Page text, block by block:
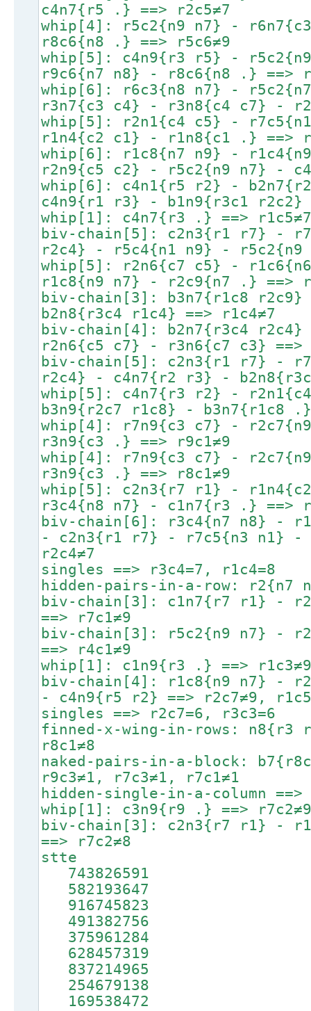
c4n7{r5 .} ==> r2c5≠7
whip[4]: r5c2{n9 n7} -
r8c6{n8 .} ==> r5c6≠9
whip[5]: c4n9{r3 r5} -
r9c6{n7 n8} - r8c6{n8 .} ==>
whip[6]: r6c3{n8 n7} -
r3n7{c3 c4} - r3n8{c4 c7} -
whip[5]: r2n1{c4 c5} -
r1n4{c2 c1} - r1n8{c1 .} ==>
whip[6]: r1c8{n7 n9} -
r2n9{c5 c2} - r5c2{n9 n7} -
whip[6]: c4n1{r5 r2} -
c4n9{r1 r3} - b1n9{r3c1
whip[1]: c4n7{r3 .} ==> r1c5≠7
biv-chain[5]: c2n3{r1 r7} -
r2c4} - r5c4{n1 n9} - r5c2{n9
whip[5]: r2n6{c7 c5} -
r1c8{n9 n7} - r2c9{n7 .} ==>
biv-chain[3]: b3n7{r1c8
b2n8{r3c4 r1c4} ==> r1c4≠7
biv-chain[4]: b2n7{r3c4
r2n6{c5 c7} - r3n6{c7 c3} ==>
biv-chain[5]: c2n3{r1 r7} -
r2c4} - c4n7{r2 r3} -
whip[5]: c4n7{r3 r2} -
b3n9{r2c7 r1c8} - b3n7{r1c8 .}
whip[4]: r7n9{c3 c7} -
r3n9{c3 .} ==> r9c1≠9
whip[4]: r7n9{c3 c7} -
r3n9{c3 .} ==> r8c1≠9
whip[5]: c2n3{r7 r1} -
r3c4{n8 n7} - c1n7{r3 .} ==>
biv-chain[6]: r3c4{n7 n8} -
- c2n3{r1 r7} - r7c5{n3 n1} -
r2c4≠7
singles ==> r3c4=7, r1c4=8
hidden-pairs-in-a-row: r2{n7
biv-chain[3]: c1n7{r7 r1} -
==> r7c1≠9
biv-chain[3]: r5c2{n9 n7} -
==> r4c1≠9
whip[1]: c1n9{r3 .} ==>
biv-chain[4]: r1c8{n9 n7} -
- c4n9{r5 r2} ==> r2c7≠9,
singles ==> r2c7=6, r3c3=6
finned-x-wing-in-rows: n8{r3
r8c1≠8
naked-pairs-in-a-block:
r9c3≠1, r7c3≠1, r7c1≠1
hidden-single-in-a-column ==>
whip[1]: c3n9{r9 .} ==> r7c2≠9
biv-chain[3]: c2n3{r7 r1} -
==> r7c2≠8
stte
743826591
582193647
916745823
491382756
375961284
628457319
837214965
254679138
169538472